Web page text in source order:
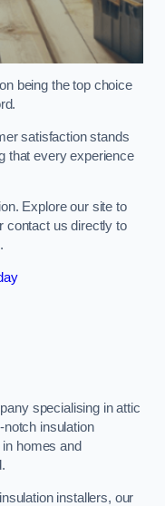
being the top choice
satisfaction stands
that every experience
Explore our site to
contact us directly to
specialising in attic
notch insulation
homes and
installers, our